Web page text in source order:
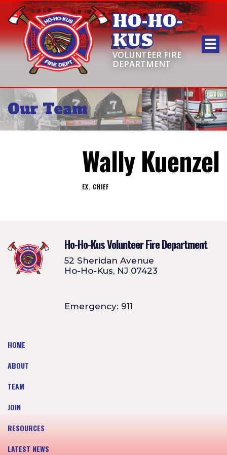
HO-HO-
KUS
VOLUNTEER FIRE
DEPARTMENT
Our Team
Wally Kuenzel
EX. CHIEF
Ho-Ho-Kus Volunteer Fire Department
52 Sheridan Avenue
Ho-Ho-Kus, NJ 07423
Emergency: 911
HOME
ABOUT
TEAM
JOIN
RESOURCES
LATEST NEWS